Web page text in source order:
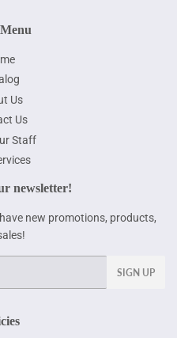
Us
Us
Staff
newsletter!
new promotions, products,
SIGN UP